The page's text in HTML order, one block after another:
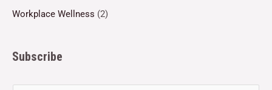
Workplace Wellness (2)
Subscribe